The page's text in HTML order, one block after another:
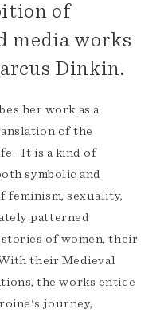
of
media works
Dinkin.
her work as a
of the
It is a kind of
symbolic and
feminism, sexuality,
patterned
of women, their
their Medieval
the works entice
journey,